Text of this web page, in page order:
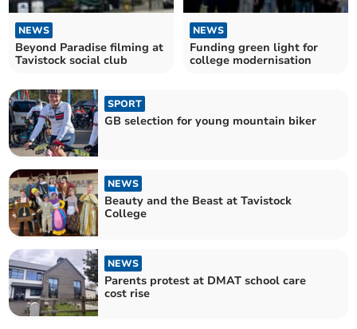
NEWS
Beyond Paradise filming at
Tavistock social club
NEWS
Funding green light for
college modernisation
SPORT
GB selection for young mountain biker
NEWS
Beauty and the Beast at Tavistock
College
NEWS
Parents protest at DMAT school care
cost rise